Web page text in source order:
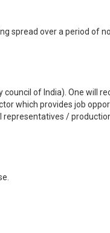
spread over a period of
of India). One will
which provides job
/